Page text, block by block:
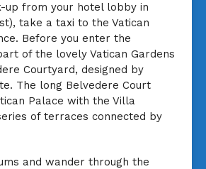
up from your hotel lobby in
take a taxi to the Vatican
Before you enter the
of the lovely Vatican Gardens
Courtyard, designed by
The long Belvedere Court
Palace with the Villa
of terraces connected by
and wander through the